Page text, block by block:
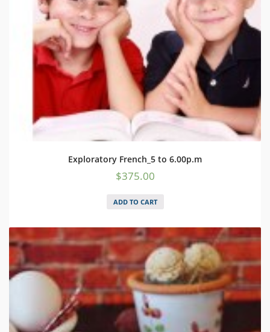
Exploratory French_5 to 6.00p.m
$375.00
ADD TO CART